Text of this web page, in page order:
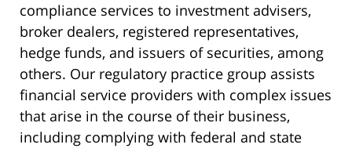
compliance services to investment advisers,
broker dealers, registered representatives,
hedge funds, and issuers of securities, among
others. Our regulatory practice group assists
financial service providers with complex issues
that arise in the course of their business,
including complying with federal and state